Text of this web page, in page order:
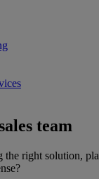
team
the right solution,